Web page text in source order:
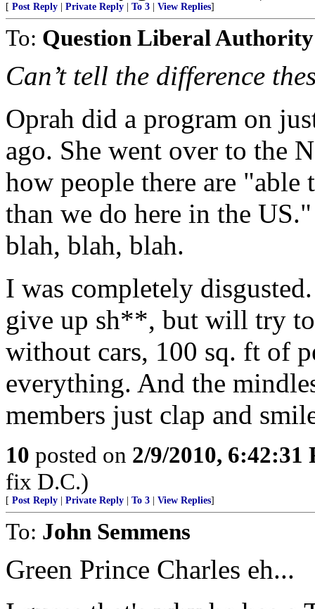
[ Post Reply Private Reply To 3 View Replies]
To: Question Liberal Authority
Can’t tell the difference
Oprah did a program on
ago. She went over to the
how people there are
than we do here in the
blah, blah, blah.
I was completely
give up sh**, but will try
without cars, 100 sq. ft of
everything. And the
members just clap and
10 posted on 2/9/2010, 6:42:31
fix D.C.)
[ Post Reply Private Reply To 3 View Replies]
To: John Semmens
Green Prince Charles eh...